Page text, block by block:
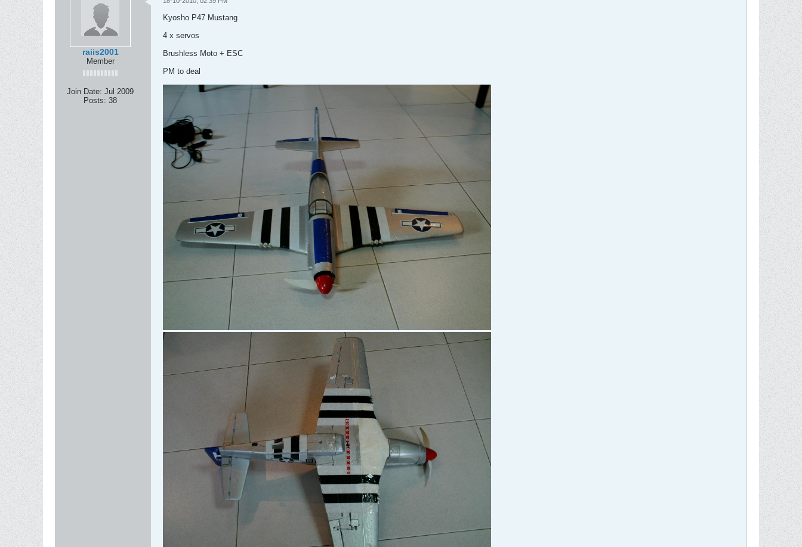
raiis2001
Member
Join Date: Jul 2009
Posts: 38
Kyosho P47 Mustang
4 x servos
Brushless Moto + ESC
PM to deal